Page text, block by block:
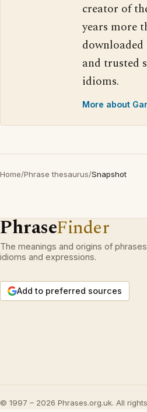
creator of
years more
and trusted
idioms.
More about
Home/Phrase thesaurus/Snapshot
PhraseFinder
The meanings and origins of
idioms and expressions.
Add to preferred sources
© 1997 – 2026 Phrases.org.uk. All